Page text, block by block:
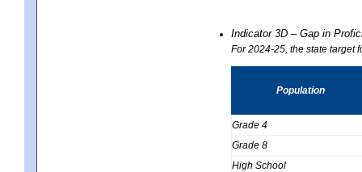
Indicator 3D – Gap in
For 2024-25, the state target
Population
Grade 4
Grade 8
High School